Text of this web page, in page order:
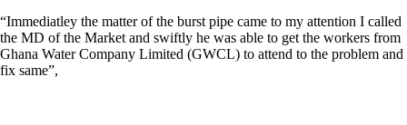
“Immediatley the matter of the burst pipe came to my attention I called
the MD of the Market and swiftly he was able to get the workers from
Ghana Water Company Limited (GWCL) to attend to the problem and
fix same”,